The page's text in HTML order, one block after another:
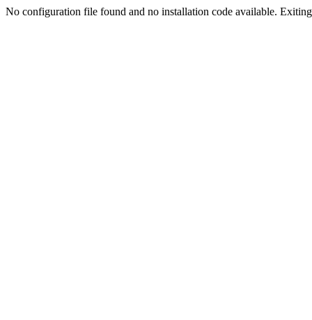
No configuration file found and no installation code available.